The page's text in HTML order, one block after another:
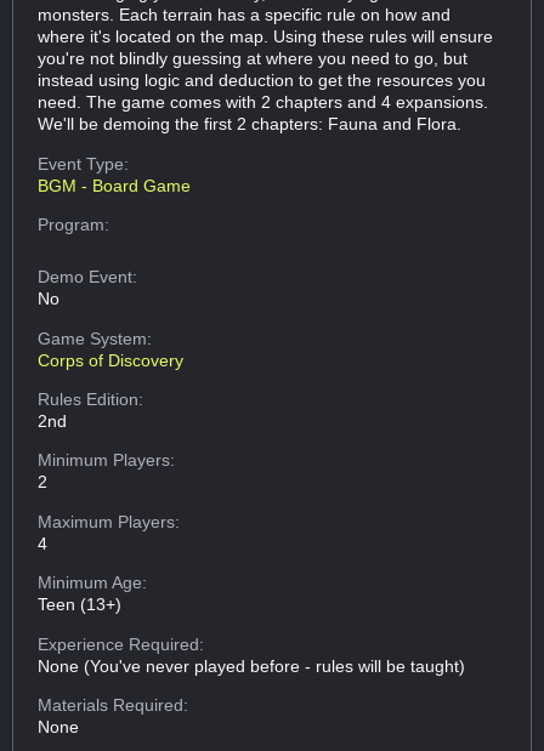
monsters. Each terrain has a specific rule on how and
where it's located on the map. Using these rules will ensure
you're not blindly guessing at where you need to go, but
instead using logic and deduction to get the resources you
need. The game comes with 2 chapters and 4 expansions.
We'll be demoing the first 2 chapters: Fauna and Flora.
Event Type:
BGM - Board Game
Program:
Demo Event:
No
Game System:
Corps of Discovery
Rules Edition:
2nd
Minimum Players:
2
Maximum Players:
4
Minimum Age:
Teen (13+)
Experience Required:
None (You've never played before - rules will be taught)
Materials Required:
None